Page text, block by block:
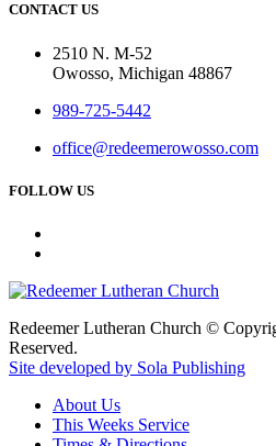
CONTACT US
2510 N. M-52
Owosso, Michigan 48867
989-725-5442
office@redeemerowosso.com
FOLLOW US
Redeemer Lutheran Church ©
Reserved.
Site developed by Sola Publishing
About Us
This Weeks Service